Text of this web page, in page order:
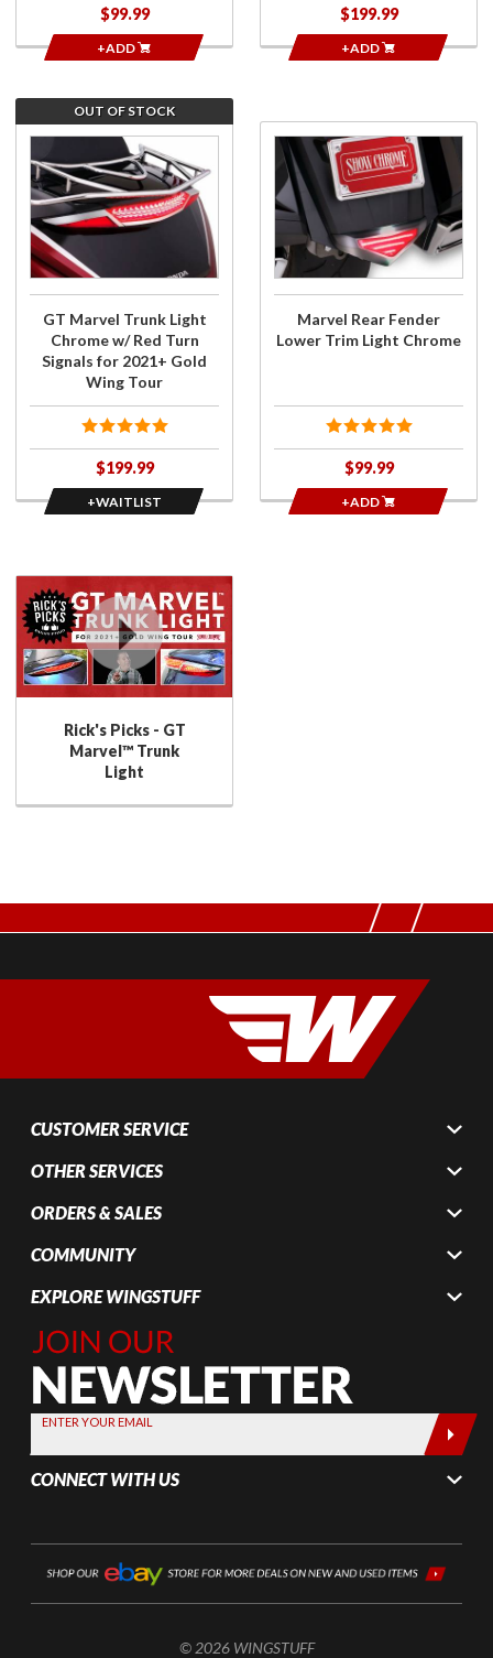
$99.99
+ADD
$199.99
+ADD
wait list
for GT
Marvel
Trunk
Light
Chrome
Turn
Signals
Wing
OUT OF STOCK
GT Marvel Trunk Light
Chrome w/ Red Turn
Signals for 2021+ Gold
Wing Tour
$199.99
+WAITLIST
Purchase
Marvel
Rear
Fender
Lower
Trim
Light
Marvel Rear Fender
Lower Trim Light Chrome
$99.99
+ADD
Rick's Picks - GT
Marvel™ Trunk
Light
CUSTOMER SERVICE
OTHER SERVICES
ORDERS & SALES
COMMUNITY
EXPLORE WINGSTUFF
Join Our
Newsletter,
Sign up
today by
entering
your email
below
ENTER YOUR EMAIL
CONNECT WITH US
© 2026 WINGSTUFF